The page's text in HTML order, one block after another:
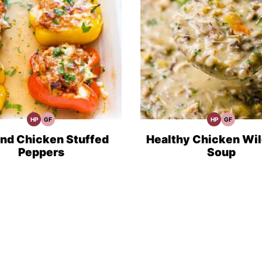
HPHigh
Recipes
GFGluten
Recipes
Chicken Stuffed
Peppers
HPHigh
Recipes
GFGluten
Recipes
Healthy Chicken
Soup